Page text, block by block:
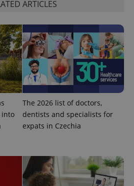
ARTICLES
into
The 2026 list of doctors,
dentists and specialists for
expats in Czechia
.expats.cz
.expats.cz
Google